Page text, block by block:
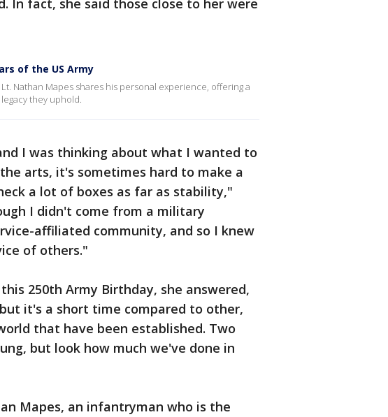
In fact, she said those close to her were
of the US Army
Nathan Mapes shares his personal experience, offering a
they uphold.
I was thinking about what I wanted to
arts, it's sometimes hard to make a
a lot of boxes as far as stability,"
I didn't come from a military
affiliated community, and so I knew
of others."
250th Army Birthday, she answered,
it's a short time compared to other,
that have been established. Two
but look how much we've done in
Mapes, an infantryman who is the